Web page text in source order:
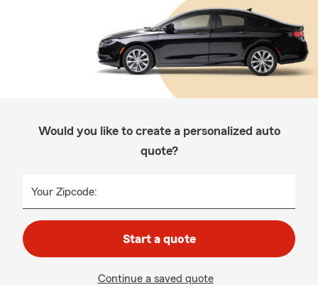
Would you like to create a personalized auto
quote?
Your Zipcode:
Start a quote
Continue a saved quote